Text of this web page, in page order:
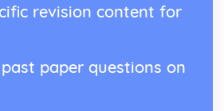
revision content for
paper questions on